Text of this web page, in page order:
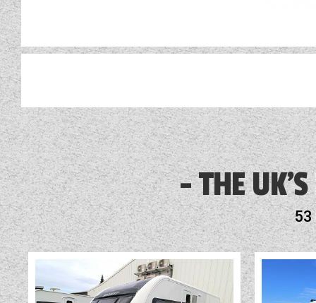
Alarm
Alde Heating
Alde Touch Screen Control Panel
Alloy Wheels
Audio System
Blinds
THE UK'S
53